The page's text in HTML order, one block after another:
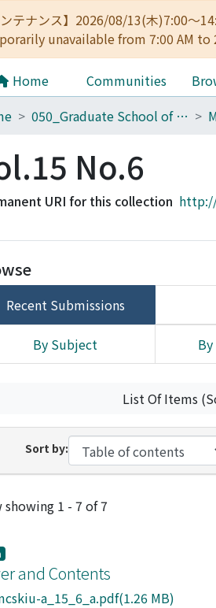
ンテナンス】2026/08/13(木)7:00～
unavailable from 7:00 AM
Home Communities
050_Graduate School of Science
No.6
URI for this collection
Recent Submissions
By Subject
List Of Items
Sort by:
Submissions
showing 1 - 7 of 7
and Contents
a_15_6_a.pdf(1.26 MB)